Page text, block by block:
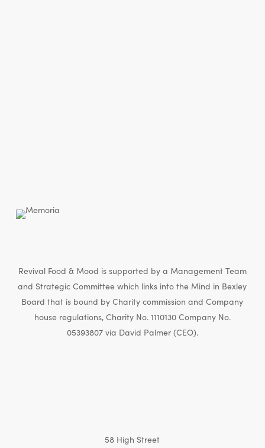
Revival Food & Mood is supported by a Management Team
and Strategic Committee which links into the Mind in Bexley
Board that is bound by Charity commission and Company
house regulations, Charity No. 1110130 Company No.
05393807 via David Palmer (CEO).
58 High Street